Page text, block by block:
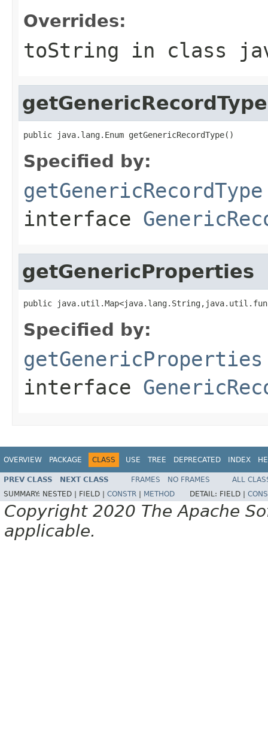
Overrides:
toString in class
getGenericRecordType
public java.lang.Enum getGenericRecordType()
Specified by:
getGenericRecordType
interface
getGenericProperties
public
Specified by:
getGenericProperties
interface
OVERVIEW PACKAGE CLASS USE TREE DEPRECATED INDEX
PREV CLASS NEXT CLASS FRAMES NO FRAMES
ALL
SUMMARY: NESTED | FIELD | CONSTR METHOD DETAIL: FIELD |
Copyright 2020 The Apache
applicable.